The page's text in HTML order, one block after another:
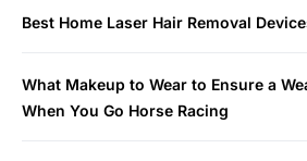
Best Home Laser Hair Removal
What Makeup to Wear to Ensure a
When You Go Horse Racing